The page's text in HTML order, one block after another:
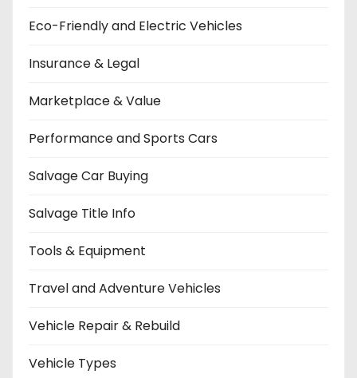
Eco-Friendly and Electric Vehicles
Insurance & Legal
Marketplace & Value
Performance and Sports Cars
Salvage Car Buying
Salvage Title Info
Tools & Equipment
Travel and Adventure Vehicles
Vehicle Repair & Rebuild
Vehicle Types